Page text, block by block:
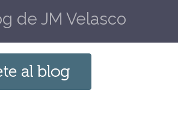
de JM Velasco